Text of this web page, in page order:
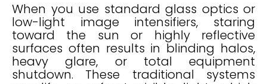
When you use standard glass optics or
low-light image intensifiers, staring
toward the sun or highly reflective
surfaces often results in blinding halos,
heavy glare, or total equipment
shutdown. These traditional systems